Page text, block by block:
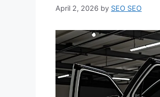
April 2, 2026 by SEO SEO